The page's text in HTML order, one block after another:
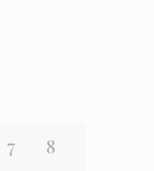
7
8